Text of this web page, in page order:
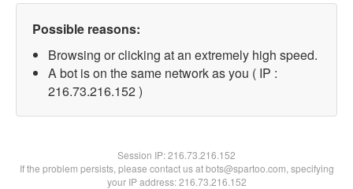
Possible reasons:
Browsing or clicking at an extremely high speed.
A bot is on the same network as you ( IP :
216.73.216.152 )
Session IP:216.73.216.152
If the problem persists, please contact us at bots@spartoo.com, specifying
your IP address: 216.73.216.152